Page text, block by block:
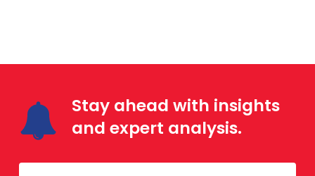
Stay ahead with insights
and expert analysis.
Mailing